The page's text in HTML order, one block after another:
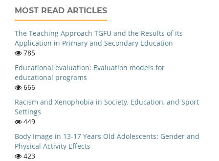
MOST READ ARTICLES
The Teaching Approach TGFU and the Results of its
Application in Primary and Secondary Education
785
Educational evaluation: Evaluation models for
educational programs
666
Racism and Xenophobia in Society, Education, and Sport
Settings
449
Body Image in 13-17 Years Old Adolescents: Gender and
Physical Activity Effects
423